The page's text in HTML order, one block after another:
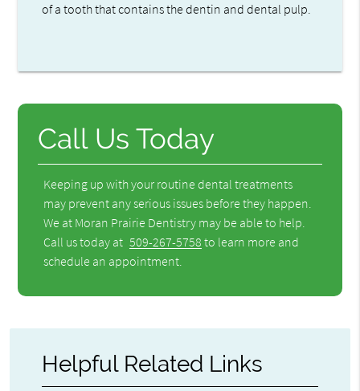
of a tooth that contains the dentin and dental pulp.
Call Us Today
Keeping up with your routine dental treatments
may prevent any serious issues before they happen.
We at Moran Prairie Dentistry may be able to help.
Call us today at 509-267-5758 to learn more and
schedule an appointment.
Helpful Related Links